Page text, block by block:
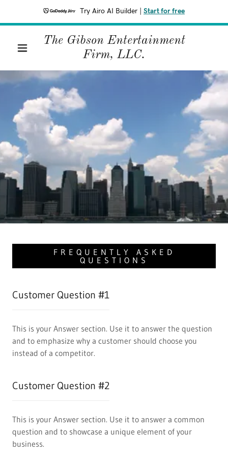
Try Airo AI Builder Start for free
The Gibson Entertainment
Firm, LLC.
FREQUENTLY ASKED
QUESTIONS
Customer Question #1
This is your Answer section. Use it to answer the question
and to emphasize why a customer should choose you
instead of a competitor.
Customer Question #2
This is your Answer section. Use it to answer a common
question and to showcase a unique element of your
business.